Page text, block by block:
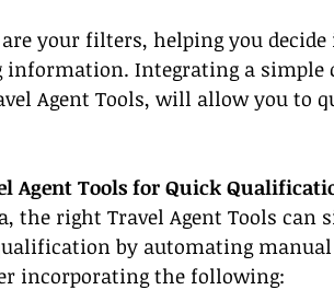
your filters, helping you
information. Integrating a simple
Agent Tools, will allow you to
Agent Tools for Quick
the right Travel Agent Tools
by automating
incorporating the following: